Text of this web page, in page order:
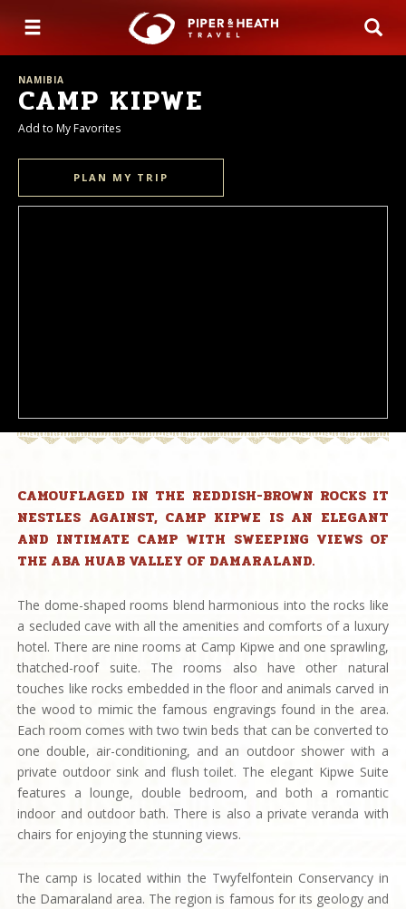
NAMIBIA
CAMP KIPWE
Add to My Favorites
PLAN MY TRIP
CAMOUFLAGED IN THE REDDISH-BROWN ROCKS IT
NESTLES AGAINST, CAMP KIPWE IS AN ELEGANT
AND INTIMATE CAMP WITH SWEEPING VIEWS OF
THE ABA HUAB VALLEY OF DAMARALAND.
The dome-shaped rooms blend harmonious into the rocks like
a secluded cave with all the amenities and comforts of a luxury
hotel. There are nine rooms at Camp Kipwe and one sprawling,
thatched-roof suite. The rooms also have other natural
touches like rocks embedded in the floor and animals carved in
the wood to mimic the famous engravings found in the area.
Each room comes with two twin beds that can be converted to
one double, air-conditioning, and an outdoor shower with a
private outdoor sink and flush toilet. The elegant Kipwe Suite
features a lounge, double bedroom, and both a romantic
indoor and outdoor bath. There is also a private veranda with
chairs for enjoying the stunning views.
The camp is located within the Twyfelfontein Conservancy in
the Damaraland area. The region is famous for its geology and